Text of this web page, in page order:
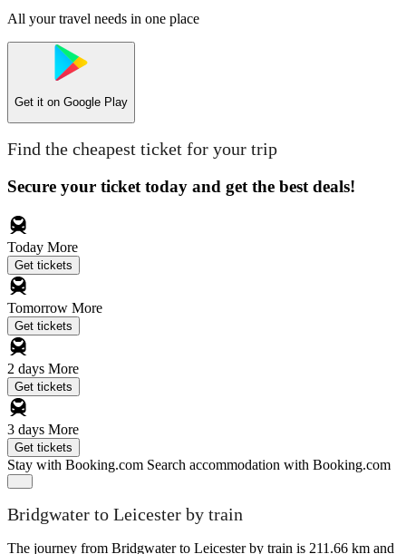
All your travel needs in one place
Get it on Google Play
Find the cheapest ticket for your trip
Secure your ticket today and get the best deals!
Today More
Get tickets
Tomorrow More
Get tickets
2 days More
Get tickets
3 days More
Get tickets
Stay with Booking.com Search accommodation with Booking.com
Bridgwater to Leicester by train
The journey from Bridgwater to Leicester by train is 211.66 km and